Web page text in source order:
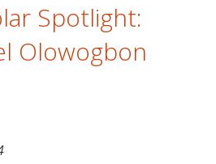
Spotlight:
Olowogbon